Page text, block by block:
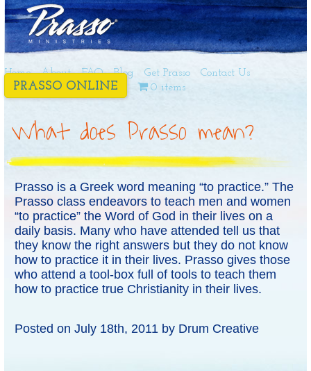
Home About FAQ Blog Get Prasso Contact Us
PRASSO ONLINE 0 items
What does Prasso mean?
Prasso is a Greek word meaning “to practice.” The
Prasso class endeavors to teach men and women
“to practice” the Word of God in their lives on a
daily basis. Many who have attended tell us that
they know the right answers but they do not know
how to practice it in their lives. Prasso gives those
who attend a tool-box full of tools to teach them
how to practice true Christianity in their lives.
Posted on July 18th, 2011 by Drum Creative